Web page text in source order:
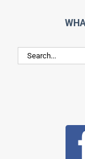
Search
for: